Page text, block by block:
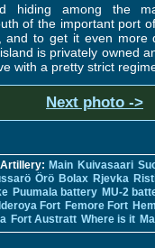
hiding among the
of the important port
and to get it even more
is privately owned
with a pretty strict
Next photo ->
Main Kuivasaari
Örö Bolax Rjevka
Puumala battery MU-2
Fort Femore Fort
Fort Austratt Where is it